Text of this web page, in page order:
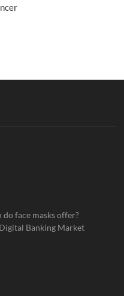
face masks offer?
Banking Market